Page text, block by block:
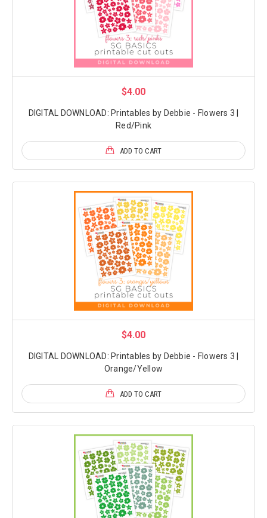
$4.00
DIGITAL DOWNLOAD: Printables by Debbie - Flowers 3 |
Red/Pink
ADD TO CART
$4.00
DIGITAL DOWNLOAD: Printables by Debbie - Flowers 3 |
Orange/Yellow
ADD TO CART